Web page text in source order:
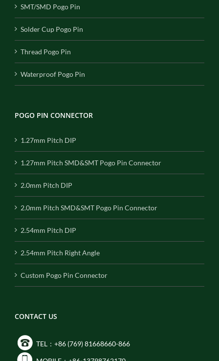
SMT/SMD Pogo Pin
Solder Cup Pogo Pin
Thread Pogo Pin
Waterproof Pogo Pin
POGO PIN CONNECTOR
1.27mm Pitch DIP
1.27mm Pitch SMD&SMT Pogo Pin Connector
2.0mm Pitch DIP
2.0mm Pitch SMD&SMT Pogo Pin Connector
2.54mm Pitch DIP
2.54mm Pitch Right Angle
Custom Pogo Pin Connector
CONTACT US
TEL：+86 (769) 81668660-866